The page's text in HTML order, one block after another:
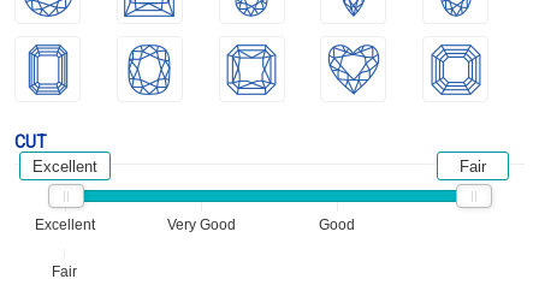
CUT
Excellent Very Good Good
Fair
Excellent Fair